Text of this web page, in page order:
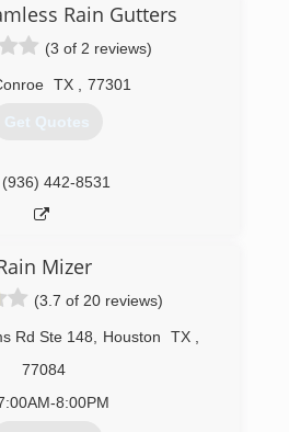
Rain Gutters
(3 of 2 reviews)
TX 77301
Get Quotes
(936) 442-8531
Mizer
(3.7 of 20 reviews)
Rd Ste 148 Houston TX
77084
8:00PM